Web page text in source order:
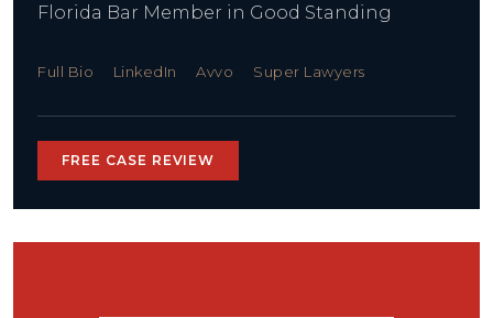
Florida Bar Member in Good Standing
Full Bio LinkedIn Avvo Super Lawyers
FREE CASE REVIEW